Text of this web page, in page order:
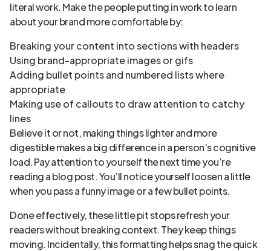
literal work. Make the people putting in work to learn
about your brand more comfortable by:
Breaking your content into sections with headers
Using brand-appropriate images or gifs
Adding bullet points and numbered lists where
appropriate
Making use of callouts to draw attention to catchy
lines
Believe it or not, making things lighter and more
digestible makes a big difference in a person’s cognitive
load. Pay attention to yourself the next time you’re
reading a blog post. You’ll notice yourself loosen a little
when you pass a funny image or a few bullet points.
Done effectively, these little pit stops refresh your
readers without breaking context. They keep things
moving. Incidentally, this formatting helps snag the quick